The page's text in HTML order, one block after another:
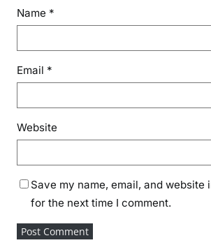
Name *
Email *
Website
Save my name, email, and website
for the next time I comment.